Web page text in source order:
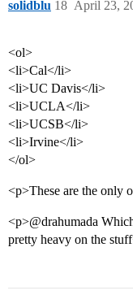
solidblu April 23,
18
<ol>
<li>Cal</li>
<li>UC Davis</li>
<li>UCLA</li>
<li>UCSB</li>
<li>Irvine</li>
</ol>
<p>These are the only
<p>@drahumada
pretty heavy on the